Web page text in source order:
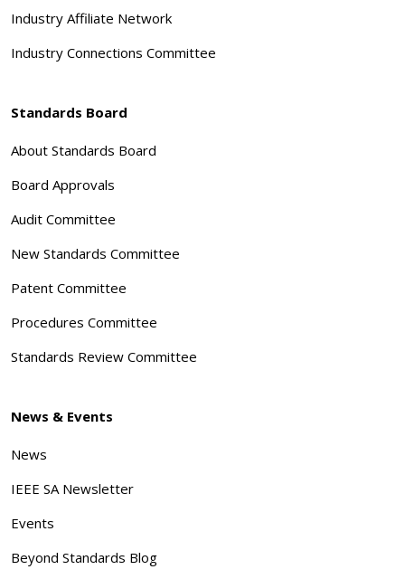
Industry Affiliate Network
Industry Connections Committee
Standards Board
About Standards Board
Board Approvals
Audit Committee
New Standards Committee
Patent Committee
Procedures Committee
Standards Review Committee
News & Events
News
IEEE SA Newsletter
Events
Beyond Standards Blog